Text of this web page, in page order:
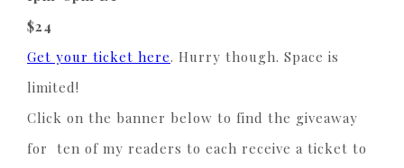
$24
Get your ticket here. Hurry though. Space is
limited!
Click on the banner below to find the giveaway
for ten of my readers to each receive a ticket to